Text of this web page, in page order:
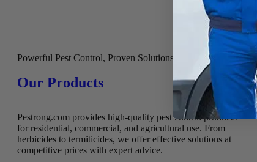
Powerful Pest Control, Proven Solutions
Our Products
Pestrong.com provides high-quality pest control products
for residential, commercial, and agricultural use. From
herbicides to termiticides, we offer effective solutions at
competitive prices with expert advice.